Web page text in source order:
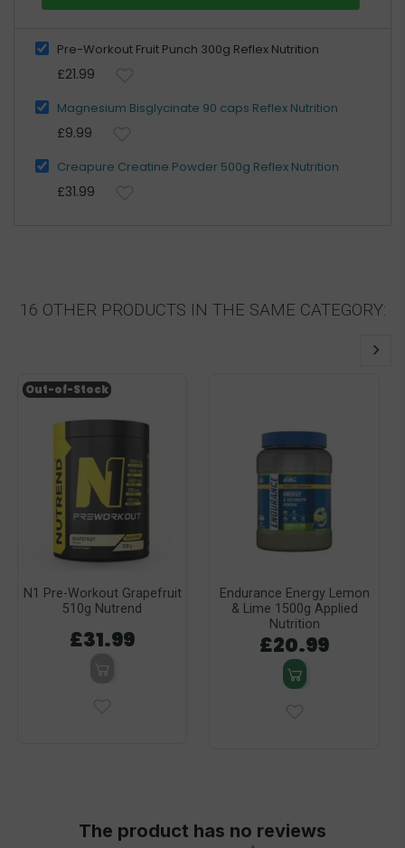
Pre-Workout Fruit Punch 300g Reflex Nutrition
£21.99
Magnesium Bisglycinate 90 caps Reflex Nutrition
£9.99
Creapure Creatine Powder 500g Reflex Nutrition
£31.99
16 OTHER PRODUCTS IN THE SAME CATEGORY:
N1 Pre-Workout Grapefruit
510g Nutrend
£31.99
Out-of-Stock
Endurance Energy Lemon
& Lime 1500g Applied
Nutrition
£20.99
The product has no reviews